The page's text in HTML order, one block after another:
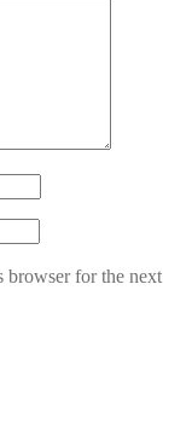
browser for the next